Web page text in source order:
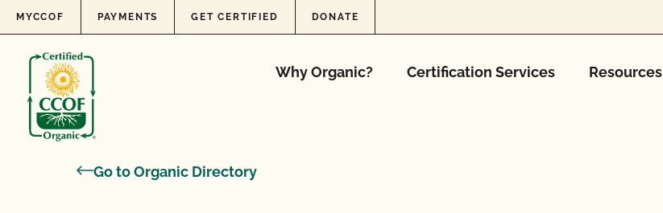
Skip to content
MYCCOF PAYMENTS GET CERTIFIED DONATE
Why Organic? Certification Services Resources
Go to Organic Directory